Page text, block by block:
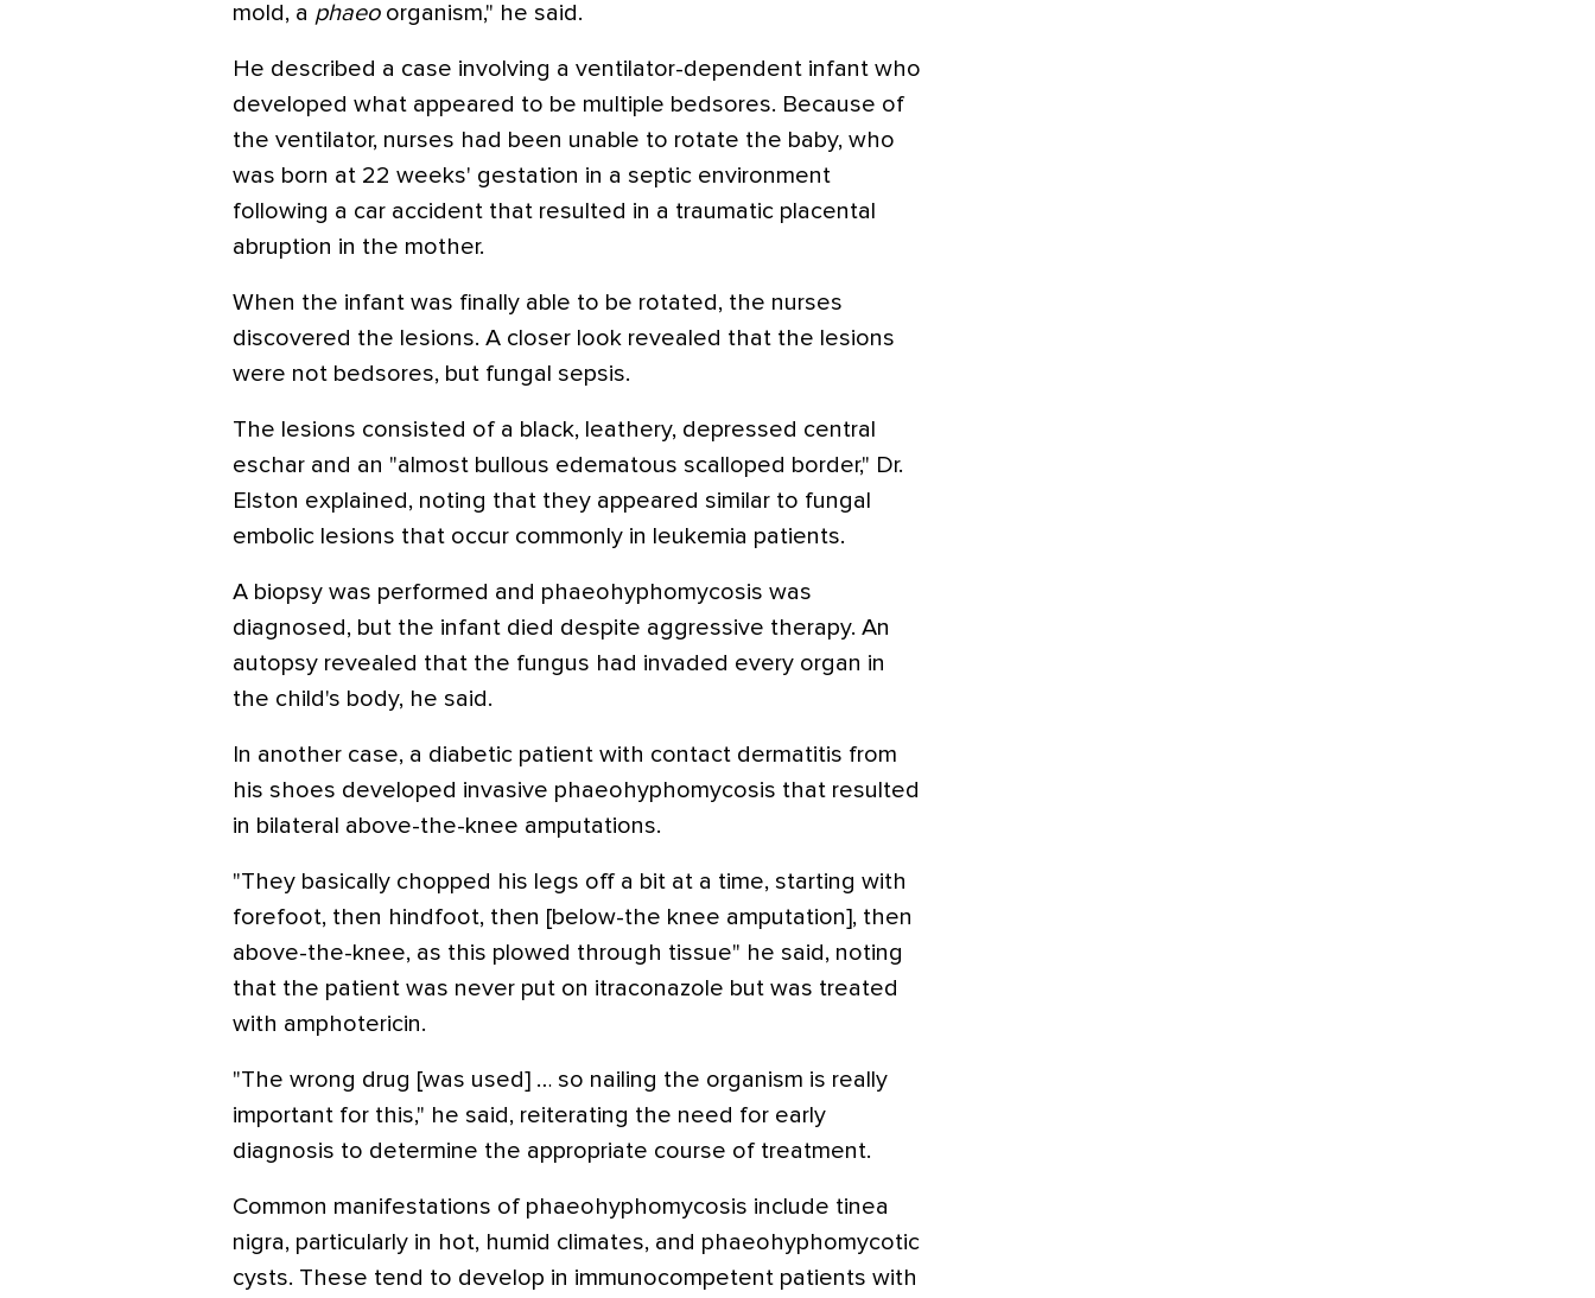
mold, a phaeoorganism," he said.
He described a case involving a ventilator-dependent infant who
developed what appeared to be multiple bedsores. Because of
the ventilator, nurses had been unable to rotate the baby, who
was born at 22 weeks' gestation in a septic environment
following a car accident that resulted in a traumatic placental
abruption in the mother.
When the infant was finally able to be rotated, the nurses
discovered the lesions. A closer look revealed that the lesions
were not bedsores, but fungal sepsis.
The lesions consisted of a black, leathery, depressed central
eschar and an "almost bullous edematous scalloped border," Dr.
Elston explained, noting that they appeared similar to fungal
embolic lesions that occur commonly in leukemia patients.
A biopsy was performed and phaeohyphomycosis was
diagnosed, but the infant died despite aggressive therapy. An
autopsy revealed that the fungus had invaded every organ in
the child's body, he said.
In another case, a diabetic patient with contact dermatitis from
his shoes developed invasive phaeohyphomycosis that resulted
in bilateral above-the-knee amputations.
"They basically chopped his legs off a bit at a time, starting with
forefoot, then hindfoot, then [below-the knee amputation], then
above-the-knee, as this plowed through tissue" he said, noting
that the patient was never put on itraconazole but was treated
with amphotericin.
"The wrong drug [was used] … so nailing the organism is really
important for this," he said, reiterating the need for early
diagnosis to determine the appropriate course of treatment.
Common manifestations of phaeohyphomycosis include tinea
nigra, particularly in hot, humid climates, and phaeohyphomycotic
cysts. These tend to develop in immunocompetent patients with